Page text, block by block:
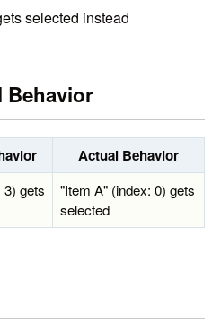
selected instead
Behavior
Actual Behavior
3) gets
"Item A" (index: 0) gets
selected